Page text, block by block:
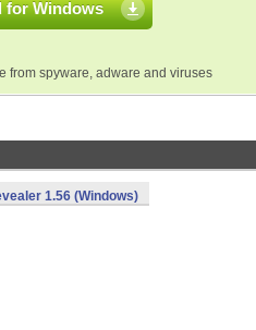
for Windows
from spyware, adware and viruses
1.56 (Windows)